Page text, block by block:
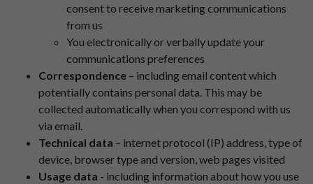
consent to receive marketing communications
from us
You electronically or verbally update your
communications preferences
Correspondence – including email content which
potentially contains personal data. This may be
collected automatically when you correspond with us
via email.
Technical data – internet protocol (IP) address, type of
device, browser type and version, web pages visited
Usage data - including information about how you use